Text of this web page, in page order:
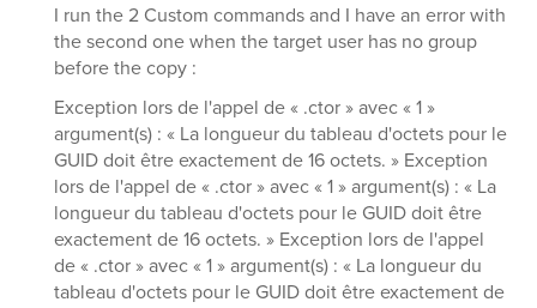
I run the 2 Custom commands and I have an error with
the second one when the target user has no group
before the copy :
Exception lors de l'appel de « .ctor » avec « 1 »
argument(s) : « La longueur du tableau d'octets pour le
GUID doit être exactement de 16 octets. » Exception
lors de l'appel de « .ctor » avec « 1 » argument(s) : « La
longueur du tableau d'octets pour le GUID doit être
exactement de 16 octets. » Exception lors de l'appel
de « .ctor » avec « 1 » argument(s) : « La longueur du
tableau d'octets pour le GUID doit être exactement de